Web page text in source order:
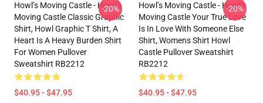
Howl’s Moving Castle - Howl’s
Moving Castle Classic Graphic
Shirt, Howl Graphic T Shirt, A
Heart Is A Heavy Burden Shirt
For Women Pullover
Sweatshirt RB2212
$40.95 - $47.95
-20%
Howl’s Moving Castle - Howl’s
Moving Castle Your True Love
Is In Love With Someone Else
Shirt, Womens Shirt Howl
Castle Pullover Sweatshirt
RB2212
$40.95 - $47.95
-20%